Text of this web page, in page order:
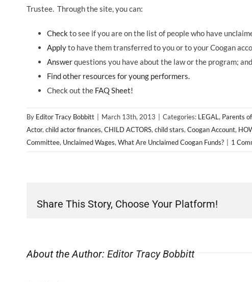
Trustee. Through the site, you can:
Check to see if you are on the list of people who have
Applyto have them transferred to you or to your Coogan
Answerquestions you have about the law or the program; and
Find other resources for young performers.
Check out the FAQ Sheet!
By Editor Tracy Bobbitt March 13th, 2013 Categories: LEGAL, Parents
Actor, child actor finances, CHILD ACTORS, child stars, Coogan Account,
Committee, Unclaimed Wages, What Are Unclaimed Coogan Funds? 1
Share This Story, Choose Your Platform!
About the Author: Editor Tracy Bobbitt